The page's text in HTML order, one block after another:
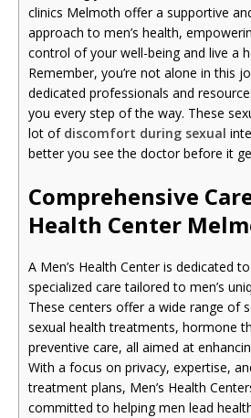
clinics Melmoth offer a supportive
approach to men’s health,
control of your well-being and live a
Remember, you’re not alone in this
dedicated professionals and
you every step of the way. These
lot of discomfort during sexual
better you see the doctor before it
Comprehensive
Health Center
A Men’s Health Center is dedicated
specialized care tailored to men’s
These centers offer a wide range of
sexual health treatments, hormone
preventive care, all aimed at
With a focus on privacy, expertise,
treatment plans, Men’s Health
committed to helping men lead